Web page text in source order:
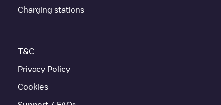
other cities such asSint-Niklaas
Charging stations
T&C
Privacy Policy
Cookies